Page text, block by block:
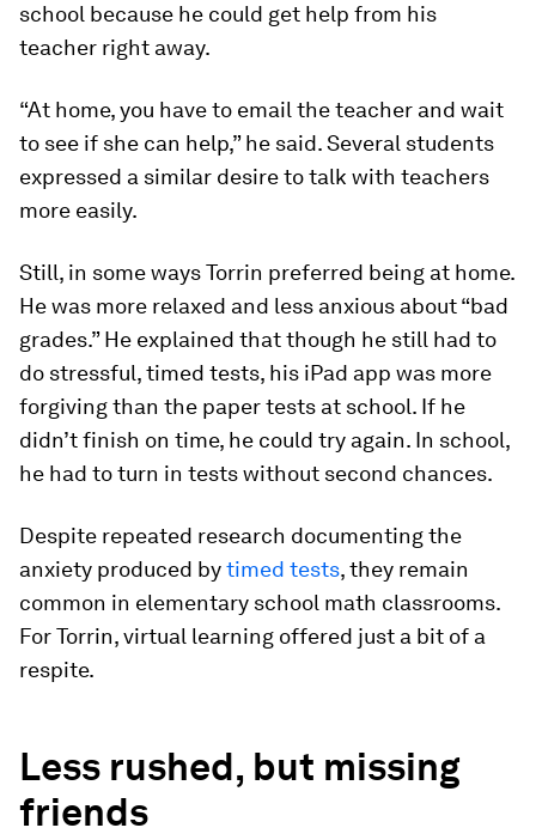
school because he could get help from his
teacher right away.
“At home, you have to email the teacher and wait
to see if she can help,” he said. Several students
expressed a similar desire to talk with teachers
more easily.
Still, in some ways Torrin preferred being at home.
He was more relaxed and less anxious about “bad
grades.” He explained that though he still had to
do stressful, timed tests, his iPad app was more
forgiving than the paper tests at school. If he
didn’t finish on time, he could try again. In school,
he had to turn in tests without second chances.
Despite repeated research documenting the
anxiety produced bytimed tests, they remain
common in elementary school math classrooms.
For Torrin, virtual learning offered just a bit of a
respite.
Less rushed, but missing
friends